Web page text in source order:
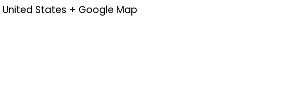
United States + Google Map